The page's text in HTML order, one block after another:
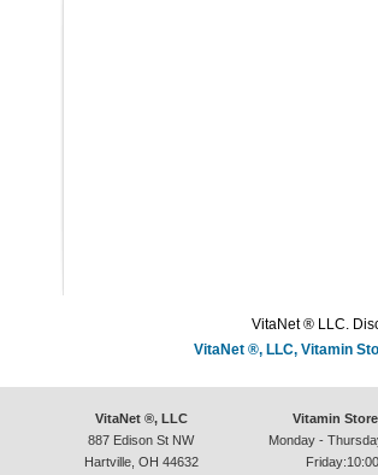
VitaNet ® LLC.
VitaNet ®, LLC, Vitamin
VitaNet ®, LLC
887 Edison St NW
Hartville, OH 44632
Vitamin
Monday -